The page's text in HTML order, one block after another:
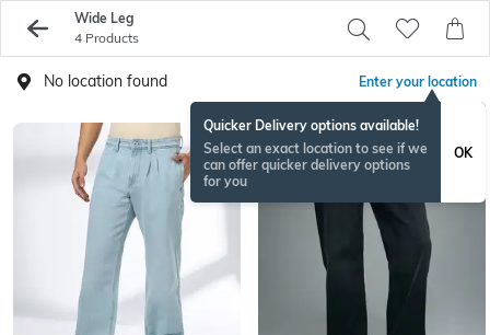
Wide Leg
4 Products
No location found Enter your location
Quicker Delivery options available!
Select an exact location to see if we
can offer quicker delivery options
for you
OK